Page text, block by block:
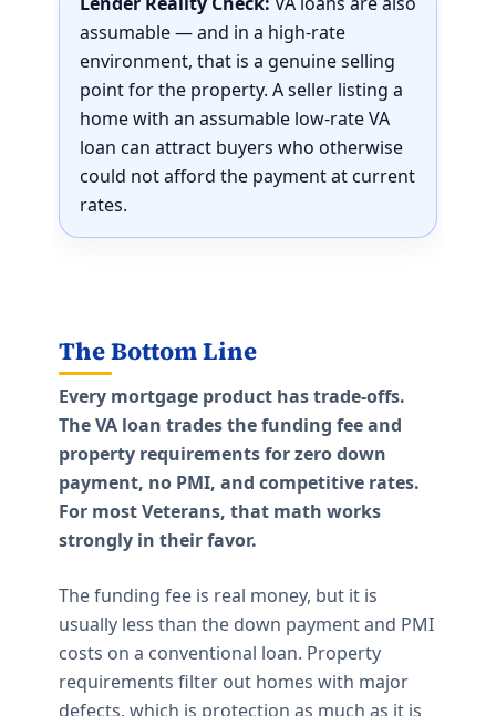
assumable — and in a high-rate
environment, that is a genuine selling
point for the property. A seller listing a
home with an assumable low-rate VA
loan can attract buyers who otherwise
could not afford the payment at current
rates.
The Bottom Line
Every mortgage product has trade-offs.
The VA loan trades the funding fee and
property requirements for zero down
payment, no PMI, and competitive rates.
For most Veterans, that math works
strongly in their favor.
The funding fee is real money, but it is
usually less than the down payment and PMI
costs on a conventional loan. Property
requirements filter out homes with major
defects, which is protection as much as it is